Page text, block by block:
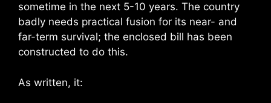
sometime in the next 5-10 years. The country
badly needs practical fusion for its near- and
far-term survival; the enclosed bill has been
constructed to do this.
As written, it: